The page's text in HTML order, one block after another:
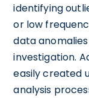
identifying
or low
data
investigation.
easily created
analysis